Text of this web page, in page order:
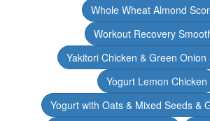
Whole Wheat Almond
Workout Recovery
Yakitori Chicken & Green Onion
Yogurt Lemon Chicken
Yogurt with Oats & Mixed Seeds &